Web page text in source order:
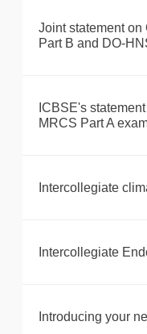
Joint statement on
Part B and DO-
ICBSE's
MRCS Part A
Intercollegiate
Intercollegiate
Introducing your